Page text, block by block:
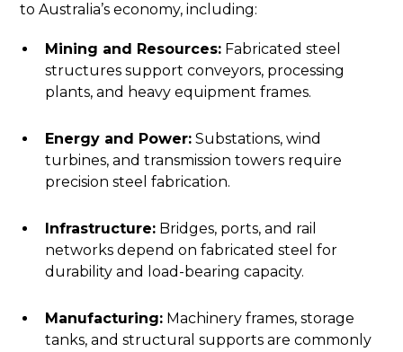
to Australia’s economy, including:
Mining and Resources: Fabricated steel
structures support conveyors, processing
plants, and heavy equipment frames.
Energy and Power: Substations, wind
turbines, and transmission towers require
precision steel fabrication.
Infrastructure: Bridges, ports, and rail
networks depend on fabricated steel for
durability and load-bearing capacity.
Manufacturing: Machinery frames, storage
tanks, and structural supports are commonly